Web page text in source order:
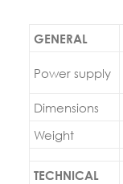
GENERAL
Power supply
Dimensions
Weight
TECHNICAL